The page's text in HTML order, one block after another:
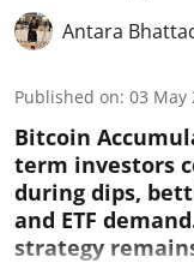
Antara
Published on: 03 May
Bitcoin
term investors
during dips,
and ETF
strategy